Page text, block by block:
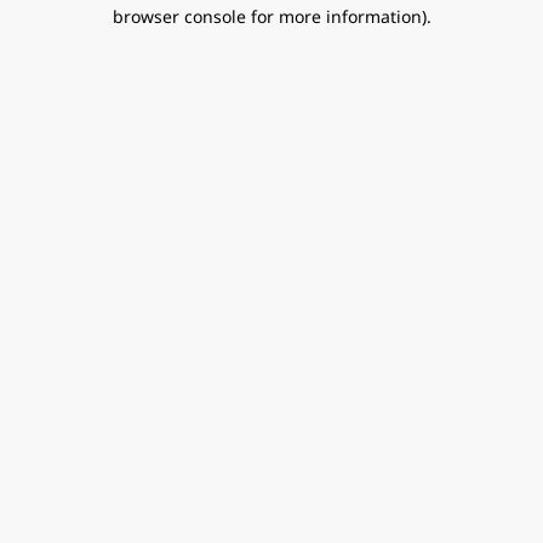
browser console for more information).